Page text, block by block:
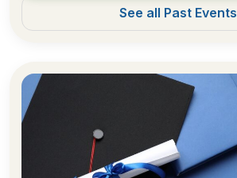
See all Past Events